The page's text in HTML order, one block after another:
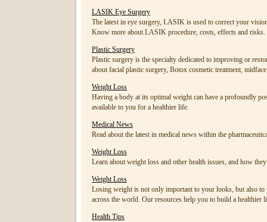
LASIK Eye Surgery
The latest in eye surgery, LASIK is used to correct your
Know more about LASIK procedure, costs, effects and risks.
Plastic Surgery
Plastic surgery is the specialty dedicated to improving or
about facial plastic surgery, Botox cosmetic treatment,
Weight Loss
Having a body at its optimal weight can have a profoundly
available to you for a healthier life.
Medical News
Read about the latest in medical news within the
Weight Loss
Learn about weight loss and other health issues, and how
Weight Loss
Losing weight is not only important to your looks, but also to
across the world. Our resources help you to build a healthier
Health Tips